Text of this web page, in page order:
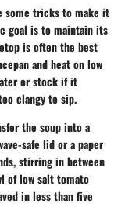
some tricks to make it
goal is to maintain its
is often the best
and heat on low
or stock if it
clangy to sip.
the soup into a
safe lid or a paper
stirring in between
of low salt tomato
in less than five